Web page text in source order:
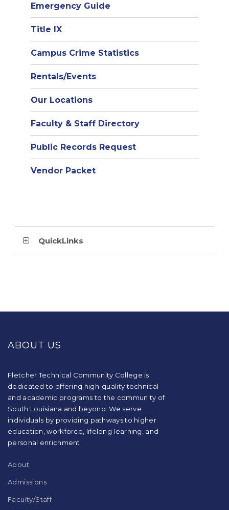
Emergency Guide
Title IX
Campus Crime Statistics
Rentals/Events
Our Locations
Faculty & Staff Directory
Public Records Request
Vendor Packet
QuickLinks
information
visit
this
download
the
Adobe
Acrobat
ABOUT US
Fletcher Technical Community College is
dedicated to offering high-quality technical
and academic programs to the community of
South Louisiana and beyond. We serve
individuals by providing pathways to higher
education, workforce, lifelong learning, and
personal enrichment.
About
Admissions
Faculty/Staff